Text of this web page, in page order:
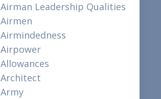
Airman Leadership Qualities
Airmen
Airmindedness
Airpower
Allowances
Architect
Army